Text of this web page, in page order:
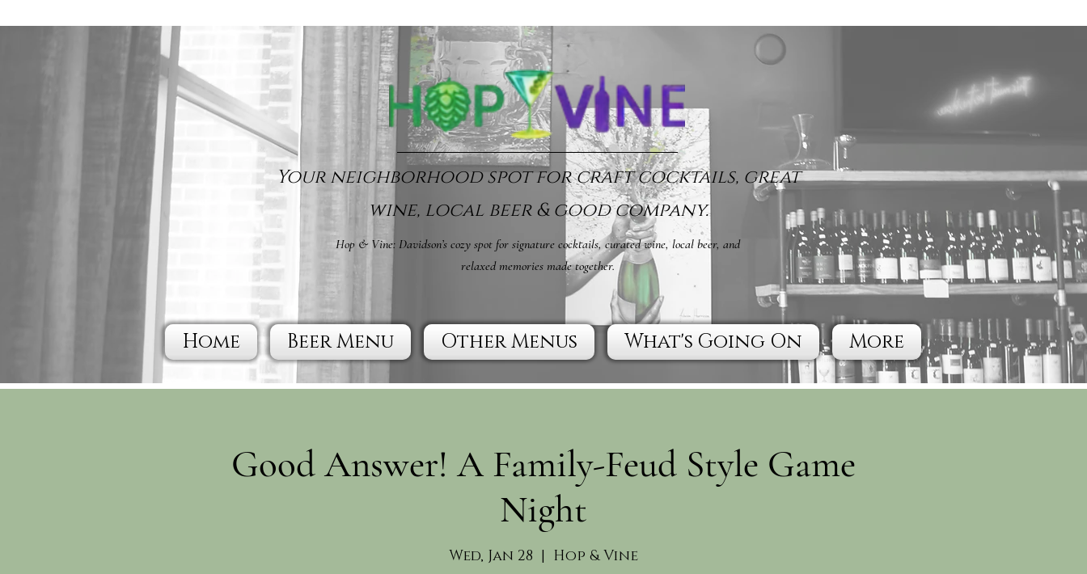
Your neighborhood spot for craft cocktails, great
wine, local beer & good company.
Hop & Vine: Davidson’s cozy spot for signature cocktails, curated wine, local beer, and
relaxed memories made together.
Home Beer Menu Other Menus What's Going On More
Good Answer! A Family-Feud Style Game
Night
Wed, Jan 28
  |
Hop & Vine